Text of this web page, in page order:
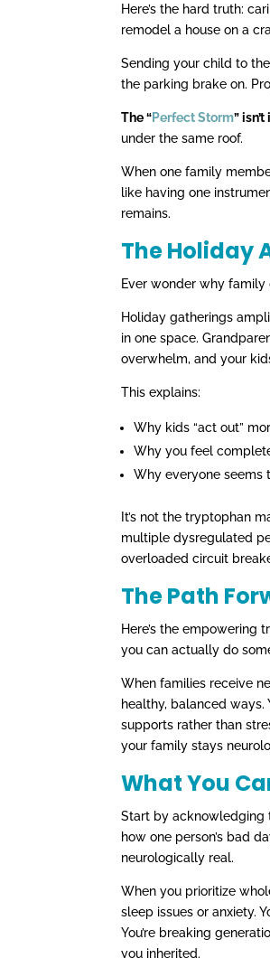
Here’s the hard truth:
remodel a house on a
Sending your child to
the parking brake on.
The “Perfect Storm”
under the same roof.
When one family
like having one
remains.
The Holiday
Ever wonder why family
Holiday gatherings
in one space.
overwhelm, and your
This explains:
Why kids “act out”
Why you feel
Why everyone seems
It’s not the tryptophan
multiple dysregulated
overloaded circuit
The Path
Here’s the empowering
you can actually do
When families receive
healthy, balanced ways.
supports rather than
your family stays
What You
Start by acknowledging
how one person’s bad
neurologically real.
When you prioritize
sleep issues or anxiety.
You’re breaking
you inherited.